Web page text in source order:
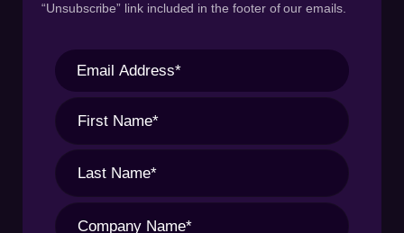
“Unsubscribe” link included in the footer of our emails.